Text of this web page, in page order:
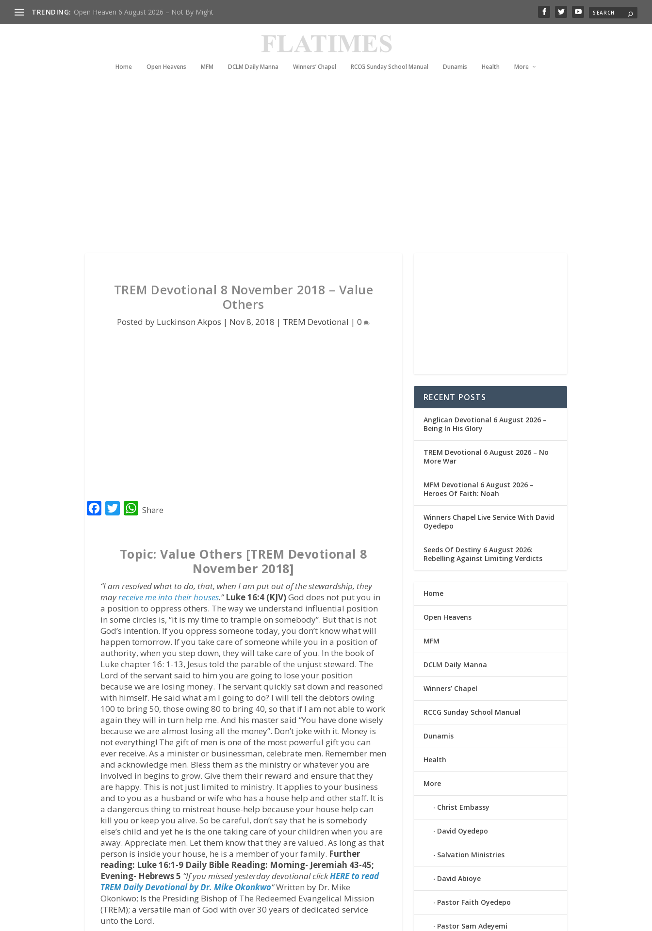
TRENDING: Open Heaven 6 August 2026 – Not By Might
Home Open Heavens MFM DCLM Daily Manna Winners’ Chapel RCCG Sunday School Manual Dunamis Health More
TREM Devotional 8 November 2018 – Value
Others
Posted by Luckinson Akpos | Nov 8, 2018 | TREM Devotional |0
o
o
k
t
r
W
t
A
p
p
Share
Topic: Value Others [TREM Devotional 8
November 2018]
“I am resolved what to do, that, when I am put out of the stewardship, they
mayreceive me into their houses.” Luke 16:4 (KJV)God does not put you in
a position to oppress others. The way we understand influential position
in some circles is, “it is my time to trample on somebody”. But that is not
God’s intention. If you oppress someone today, you don’t know what will
happen tomorrow. If you take care of someone while you in a position of
authority, when you step down, they will take care of you. In the book of
Luke chapter 16: 1-13, Jesus told the parable of the unjust steward. The
Lord of the servant said to him you are going to lose your position
because we are losing money. The servant quickly sat down and reasoned
with himself. He said what am I going to do? I will tell the debtors owing
100 to bring 50, those owing 80 to bring 40, so that if I am not able to work
again they will in turn help me. And his master said “You have done wisely
because we are almost losing all the money”. Don’t joke with it. Money is
not everything! The gift of men is one of the most powerful gift you can
ever receive. As a minister or businessman, celebrate men. Remember men
and acknowledge men. Bless them as the ministry or whatever you are
involved in begins to grow. Give them their reward and ensure that they
are happy. This is not just limited to ministry. It applies to your business
and to you as a husband or wife who has a house help and other staff. It is
a dangerous thing to mistreat house-help because your house help can
kill you or keep you alive. So be careful, don’t say that he is somebody
else’s child and yet he is the one taking care of your children when you are
away. Appreciate men. Let them know that they are valued. As long as that
person is inside your house, he is a member of your family. Further
reading: Luke 16:1-9 Daily Bible Reading: Morning- Jeremiah 43-45;
Evening- Hebrews 5 “If you missed yesterday devotional clickHERE to read
TREM Daily Devotional by Dr. Mike Okonkwo’’Written by Dr. Mike
Okonkwo; Is the Presiding Bishop of The Redeemed Evangelical Mission
(TREM); a versatile man of God with over 30 years of dedicated service
unto the Lord.
RECENT POSTS
Anglican Devotional 6 August 2026 –
Being In His Glory
TREM Devotional 6 August 2026 – No
More War
MFM Devotional 6 August 2026 –
Heroes Of Faith: Noah
Winners Chapel Live Service With David
Oyedepo
Seeds Of Destiny 6 August 2026:
Rebelling Against Limiting Verdicts
Home
Open Heavens
MFM
DCLM Daily Manna
Winners’ Chapel
RCCG Sunday School Manual
Dunamis
Health
More
Christ Embassy
David Oyedepo
Salvation Ministries
David Abioye
Pastor Faith Oyedepo
Pastor Sam Adeyemi